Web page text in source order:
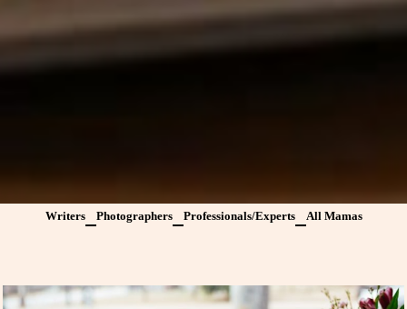
Writers Photographers Professionals/Experts All Mamas